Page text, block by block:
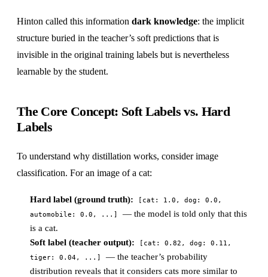
Hinton called this information dark knowledge: the implicit
structure buried in the teacher’s soft predictions that is
invisible in the original training labels but is nevertheless
learnable by the student.
The Core Concept: Soft Labels vs. Hard
Labels
To understand why distillation works, consider image
classification. For an image of a cat:
Hard label (ground truth):
[cat: 1.0, dog: 0.0,
automobile: 0.0, ...]
— the model is told only that this
is a cat.
Soft label (teacher output):
[cat: 0.82, dog: 0.11,
tiger: 0.04, ...]
— the teacher’s probability
distribution reveals that it considers cats more similar to